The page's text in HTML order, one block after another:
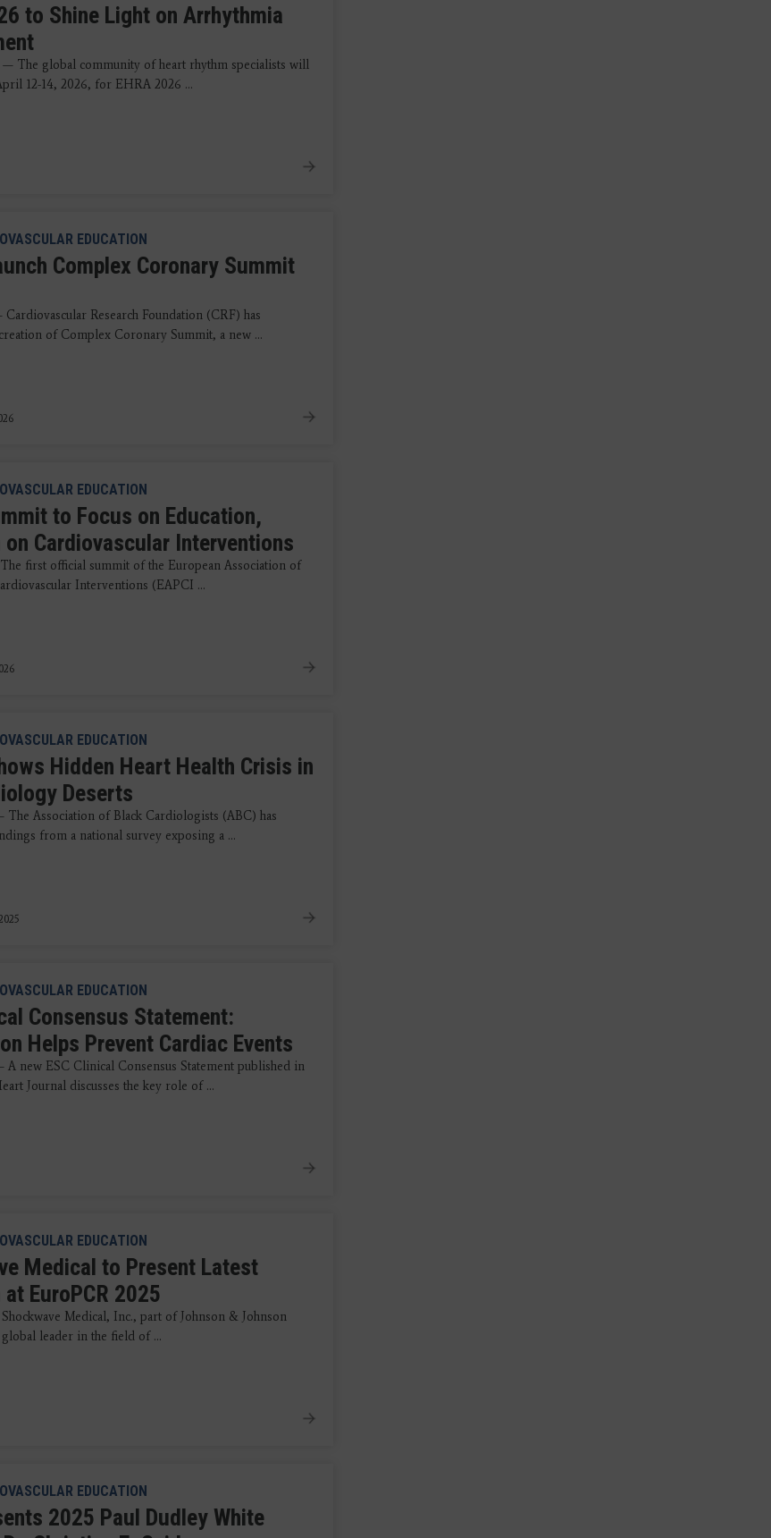
to Shine Light on Arrhythmia
— The global community of heart rhythm specialists will
12-14, 2026, for EHRA 2026 ...
EDUCATION
Complex Coronary Summit
Research Foundation (CRF) has
of Complex Coronary Summit, a new ...
EDUCATION
to Focus on Education,
on Cardiovascular Interventions
first official summit of the European Association of
Interventions (EAPCI ...
EDUCATION
Hidden Heart Health Crisis in
Deserts
The Association of Black Cardiologists (ABC) has
from a national survey exposing a ...
EDUCATION
Consensus Statement:
Helps Prevent Cardiac Events
A new ESC Clinical Consensus Statement published in
Journal discusses the key role of ...
EDUCATION
Medical to Present Latest
at EuroPCR 2025
Medical, Inc., part of Johnson & Johnson
global leader in the field of ...
EDUCATION
2025 Paul Dudley White